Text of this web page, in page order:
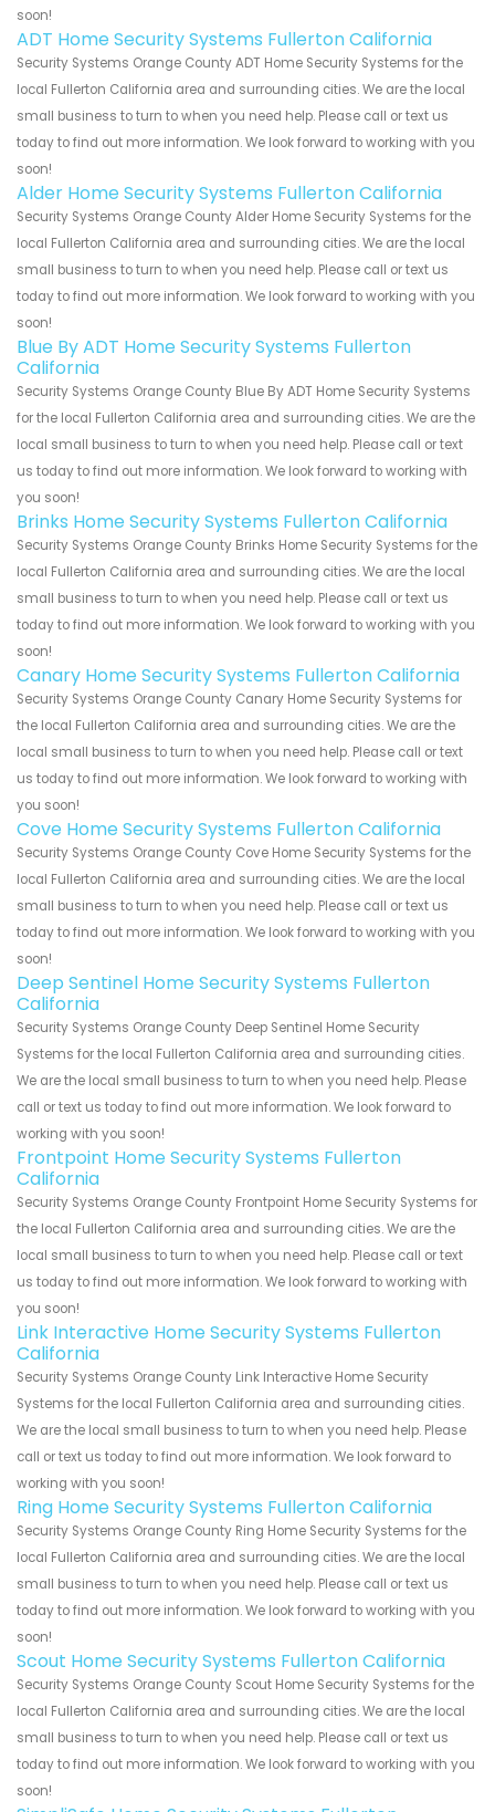
soon!
ADT Home Security Systems Fullerton California
Security Systems Orange County ADT Home Security Systems for the
local Fullerton California area and surrounding cities. We are the local
small business to turn to when you need help. Please call or text us
today to find out more information. We look forward to working with you
soon!
Alder Home Security Systems Fullerton California
Security Systems Orange County Alder Home Security Systems for the
local Fullerton California area and surrounding cities. We are the local
small business to turn to when you need help. Please call or text us
today to find out more information. We look forward to working with you
soon!
Blue By ADT Home Security Systems Fullerton
California
Security Systems Orange County Blue By ADT Home Security Systems
for the local Fullerton California area and surrounding cities. We are the
local small business to turn to when you need help. Please call or text
us today to find out more information. We look forward to working with
you soon!
Brinks Home Security Systems Fullerton California
Security Systems Orange County Brinks Home Security Systems for the
local Fullerton California area and surrounding cities. We are the local
small business to turn to when you need help. Please call or text us
today to find out more information. We look forward to working with you
soon!
Canary Home Security Systems Fullerton California
Security Systems Orange County Canary Home Security Systems for
the local Fullerton California area and surrounding cities. We are the
local small business to turn to when you need help. Please call or text
us today to find out more information. We look forward to working with
you soon!
Cove Home Security Systems Fullerton California
Security Systems Orange County Cove Home Security Systems for the
local Fullerton California area and surrounding cities. We are the local
small business to turn to when you need help. Please call or text us
today to find out more information. We look forward to working with you
soon!
Deep Sentinel Home Security Systems Fullerton
California
Security Systems Orange County Deep Sentinel Home Security
Systems for the local Fullerton California area and surrounding cities.
We are the local small business to turn to when you need help. Please
call or text us today to find out more information. We look forward to
working with you soon!
Frontpoint Home Security Systems Fullerton
California
Security Systems Orange County Frontpoint Home Security Systems for
the local Fullerton California area and surrounding cities. We are the
local small business to turn to when you need help. Please call or text
us today to find out more information. We look forward to working with
you soon!
Link Interactive Home Security Systems Fullerton
California
Security Systems Orange County Link Interactive Home Security
Systems for the local Fullerton California area and surrounding cities.
We are the local small business to turn to when you need help. Please
call or text us today to find out more information. We look forward to
working with you soon!
Ring Home Security Systems Fullerton California
Security Systems Orange County Ring Home Security Systems for the
local Fullerton California area and surrounding cities. We are the local
small business to turn to when you need help. Please call or text us
today to find out more information. We look forward to working with you
soon!
Scout Home Security Systems Fullerton California
Security Systems Orange County Scout Home Security Systems for the
local Fullerton California area and surrounding cities. We are the local
small business to turn to when you need help. Please call or text us
today to find out more information. We look forward to working with you
soon!